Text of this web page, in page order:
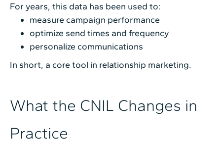
For years, this data has been used to:
measure campaign performance
optimize send times and frequency
personalize communications
In short, a core tool in relationship marketing.
What the CNIL Changes in
Practice